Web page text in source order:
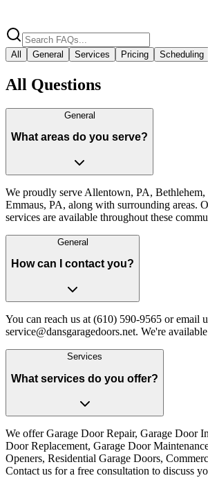
Home
All General Services Pricing Scheduling
All Questions
General
What areas do you serve?
We proudly serve Allentown, PA, Bethlehem,
Emmaus, PA, along with surrounding areas.
services are available throughout these
General
How can I contact you?
You can reach us at (610) 590-9565 or email
service@dansgaragedoors.net. We're
Services
What services do you offer?
We offer Garage Door Repair, Garage Door
Door Replacement, Garage Door
Openers, Residential Garage Doors,
Contact us for a free consultation to discuss